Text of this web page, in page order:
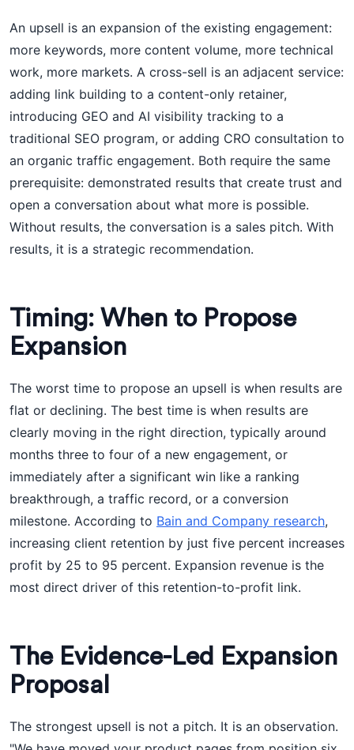
An upsell is an expansion of the existing engagement:
more keywords, more content volume, more technical
work, more markets. A cross-sell is an adjacent service:
adding link building to a content-only retainer,
introducing GEO and AI visibility tracking to a
traditional SEO program, or adding CRO consultation to
an organic traffic engagement. Both require the same
prerequisite: demonstrated results that create trust and
open a conversation about what more is possible.
Without results, the conversation is a sales pitch. With
results, it is a strategic recommendation.
Timing: When to Propose
Expansion
The worst time to propose an upsell is when results are
flat or declining. The best time is when results are
clearly moving in the right direction, typically around
months three to four of a new engagement, or
immediately after a significant win like a ranking
breakthrough, a traffic record, or a conversion
milestone. According to Bain and Company research,
increasing client retention by just five percent increases
profit by 25 to 95 percent. Expansion revenue is the
most direct driver of this retention-to-profit link.
The Evidence-Led Expansion
Proposal
The strongest upsell is not a pitch. It is an observation.